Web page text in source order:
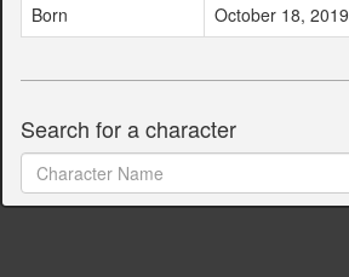
Born
October 18, 2019
Search for a character